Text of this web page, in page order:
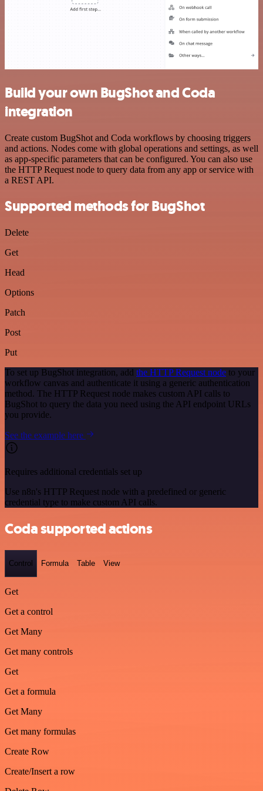
Build your own BugShot and Coda
integration
Create custom BugShot and Coda workflows by choosing triggers
and actions. Nodes come with global operations and settings, as well
as app-specific parameters that can be configured. You can also use
the HTTP Request node to query data from any app or service with
a REST API.
Supported methods for BugShot
Delete
Get
Head
Options
Patch
Post
Put
To set up BugShot integration, add the HTTP Request node to your
workflow canvas and authenticate it using a generic authentication
method. The HTTP Request node makes custom API calls to
BugShot to query the data you need using the API endpoint URLs
you provide.
See the example here
Requires additional credentials set up
Use n8n's HTTP Request node with a predefined or generic
credential type to make custom API calls.
Coda supported actions
Control Formula Table View
Get
Get a control
Get Many
Get many controls
Get
Get a formula
Get Many
Get many formulas
Create Row
Create/Insert a row